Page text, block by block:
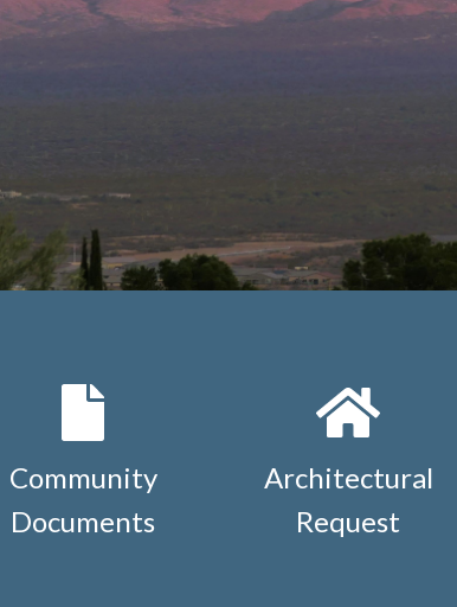
Community
Documents
Architectural
Request